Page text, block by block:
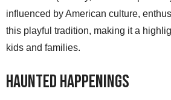
influenced by American culture,
this playful tradition, making it a
kids and families.
Haunted Happenings